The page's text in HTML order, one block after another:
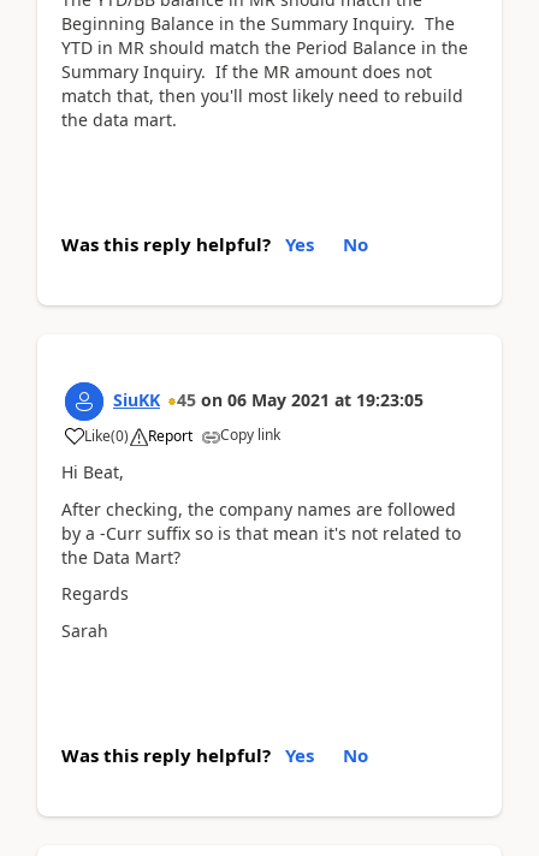
Beginning Balance in the Summary Inquiry. The
YTD in MR should match the Period Balance in the
Summary Inquiry. If the MR amount does not
match that, then you'll most likely need to rebuild
the data mart.
Was this reply helpful? Yes No
SiuKK 45 on 06 May 2021 at 19:23:05
Like(0) Report Copy link
Hi Beat,
After checking, the company names are followed
by a -Curr suffix so is that mean it's not related to
the Data Mart?
Regards
Sarah
Was this reply helpful? Yes No